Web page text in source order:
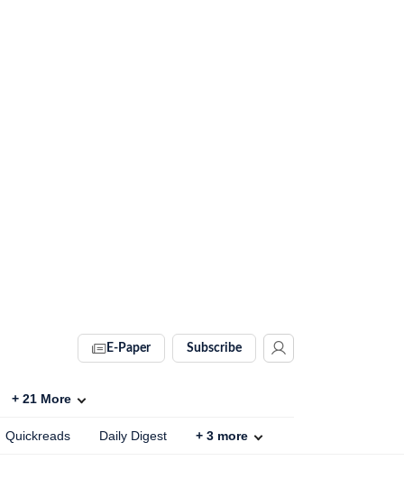
E-Paper Subscribe
+ 21 More
Quickreads Daily Digest + 3 more